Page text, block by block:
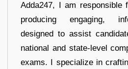
Adda247, I am responsible
producing engaging,
designed to assist
national and state-level
exams. I specialize in